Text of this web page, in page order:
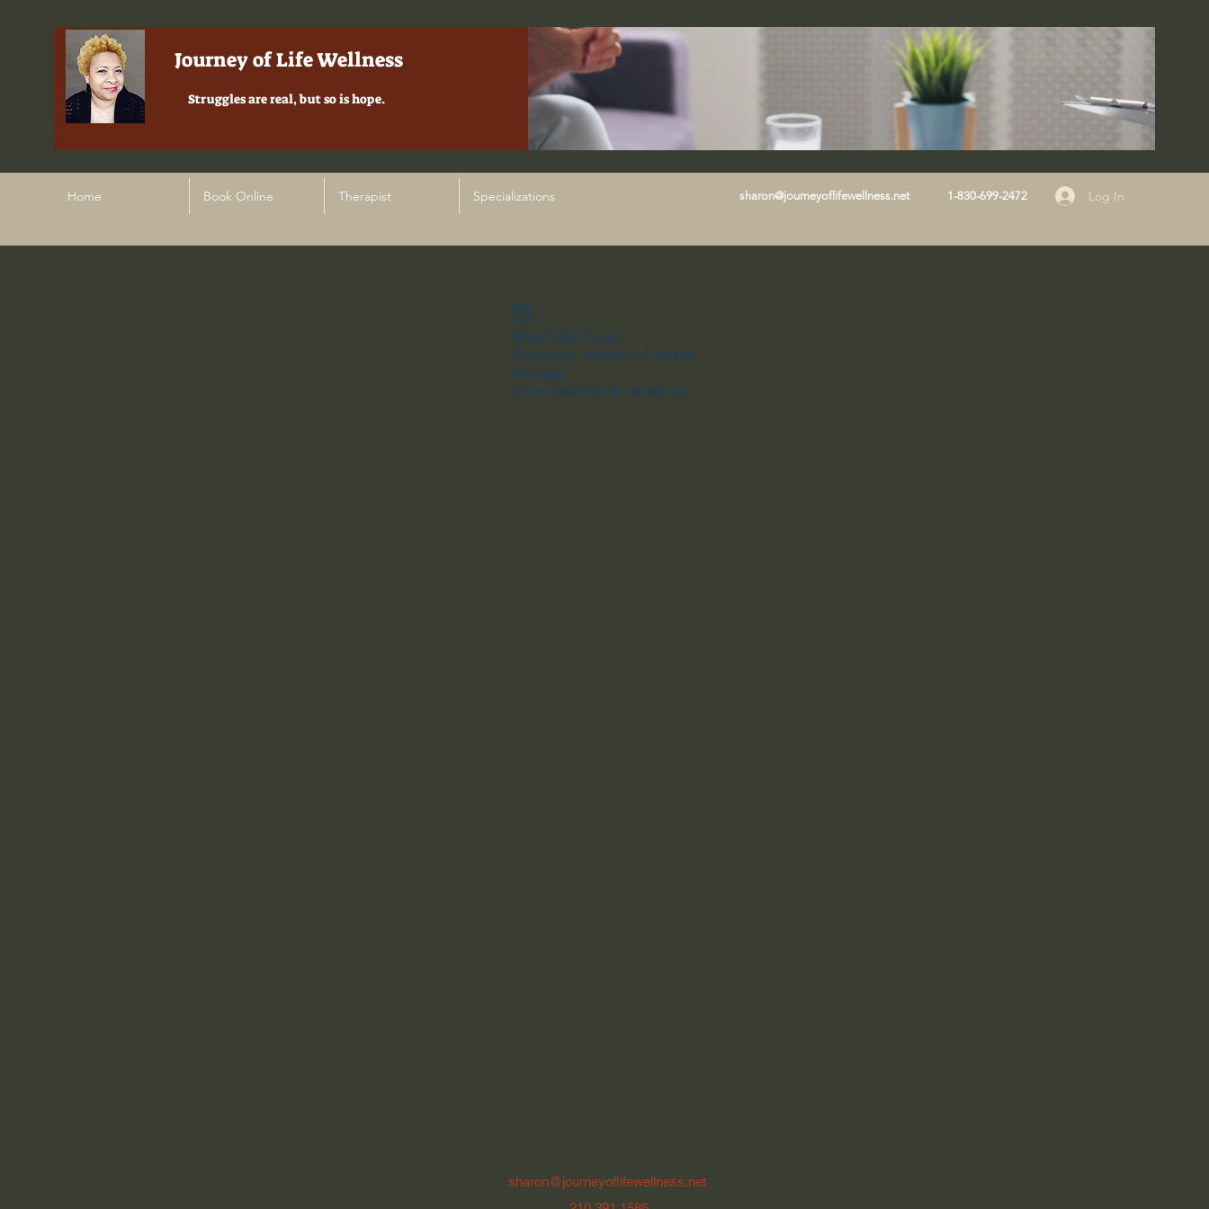
Journey of Life Wellness
Struggles are real, but so is hope.
Home Book Online Therapist Specializations sharon@journeyoflifewellness.net 1-830-699-2472 Log In
Widget Didn’t Load
Check your internet and refresh
this page.
If that doesn’t work, contact us.
sharon@journeyoflifewellness.net